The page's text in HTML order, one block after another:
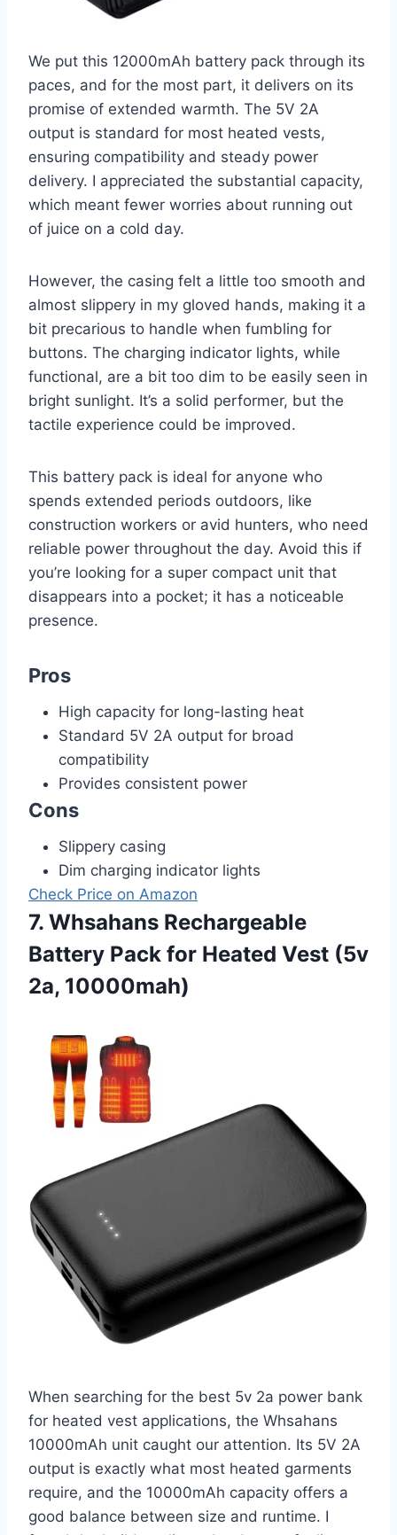
We put this 12000mAh battery pack through its
paces, and for the most part, it delivers on its
promise of extended warmth. The 5V 2A
output is standard for most heated vests,
ensuring compatibility and steady power
delivery. I appreciated the substantial capacity,
which meant fewer worries about running out
of juice on a cold day.
However, the casing felt a little too smooth and
almost slippery in my gloved hands, making it a
bit precarious to handle when fumbling for
buttons. The charging indicator lights, while
functional, are a bit too dim to be easily seen in
bright sunlight. It’s a solid performer, but the
tactile experience could be improved.
This battery pack is ideal for anyone who
spends extended periods outdoors, like
construction workers or avid hunters, who need
reliable power throughout the day. Avoid this if
you’re looking for a super compact unit that
disappears into a pocket; it has a noticeable
presence.
Pros
High capacity for long-lasting heat
Standard 5V 2A output for broad
compatibility
Provides consistent power
Cons
Slippery casing
Dim charging indicator lights
Check Price on Amazon
7. Whsahans Rechargeable
Battery Pack for Heated Vest (5v
2a, 10000mah)
When searching for the best 5v 2a power bank
for heated vest applications, the Whsahans
10000mAh unit caught our attention. Its 5V 2A
output is exactly what most heated garments
require, and the 10000mAh capacity offers a
good balance between size and runtime. I